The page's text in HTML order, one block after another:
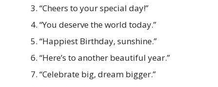
“Cheers to your special day!”
“You deserve the world today.”
“Happiest Birthday, sunshine.”
“Here’s to another beautiful year.”
“Celebrate big, dream bigger.”